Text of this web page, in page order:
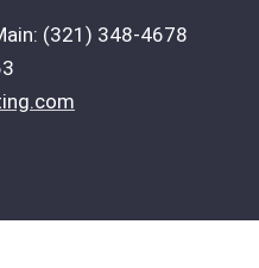
(321) 348-4678